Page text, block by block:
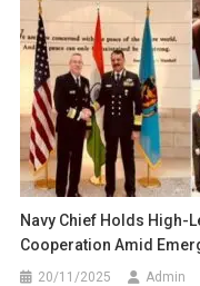
Navy Chief Holds High-
Cooperation Amid
20/11/2025 Admin